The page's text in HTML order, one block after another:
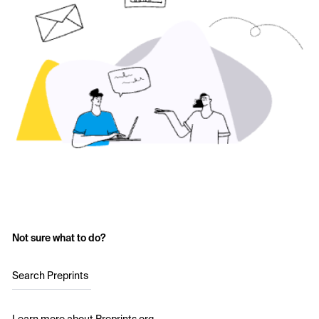
Not sure what to do?
Search Preprints